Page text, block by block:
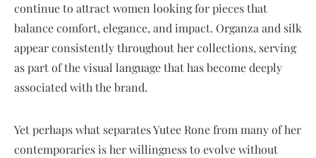
continue to attract women looking for pieces that
balance comfort, elegance, and impact. Organza and silk
appear consistently throughout her collections, serving
as part of the visual language that has become deeply
associated with the brand.
Yet perhaps what separates Yutee Rone from many of her
contemporaries is her willingness to evolve without